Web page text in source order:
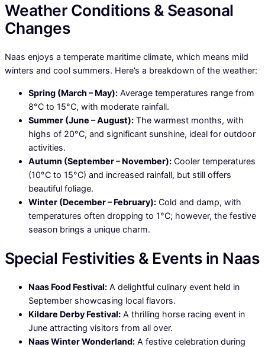
Weather Conditions & Seasonal
Changes
Naas enjoys a temperate maritime climate, which means mild
winters and cool summers. Here’s a breakdown of the weather:
Spring (March – May): Average temperatures range from
8°C to 15°C, with moderate rainfall.
Summer (June – August): The warmest months, with
highs of 20°C, and significant sunshine, ideal for outdoor
activities.
Autumn (September – November): Cooler temperatures
(10°C to 15°C) and increased rainfall, but still offers
beautiful foliage.
Winter (December – February): Cold and damp, with
temperatures often dropping to 1°C; however, the festive
season brings a unique charm.
Special Festivities & Events in Naas
Naas Food Festival: A delightful culinary event held in
September showcasing local flavors.
Kildare Derby Festival: A thrilling horse racing event in
June attracting visitors from all over.
Naas Winter Wonderland: A festive celebration during